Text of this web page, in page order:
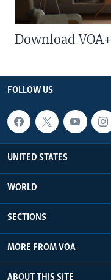
Download VOA+
FOLLOW US
UNITED STATES
WORLD
SECTIONS
MORE FROM VOA
ABOUT THIS SITE